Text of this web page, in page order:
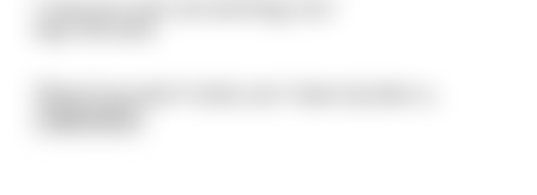
"Now if you don't mind, can I have my beer a